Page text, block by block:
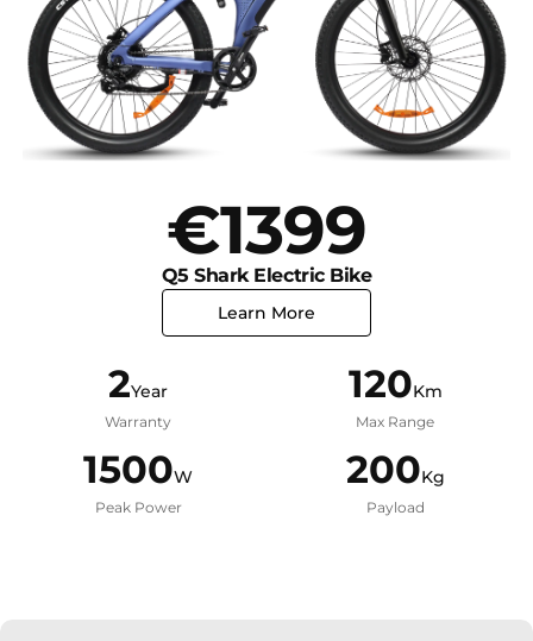
€1399
Q5 Shark Electric Bike
Learn More
2Year
Warranty
120Km
Max Range
1500W
Peak Power
200Kg
Payload